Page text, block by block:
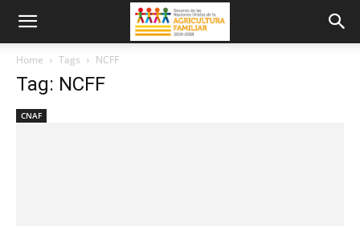
Home Tags NCFF
Tag: NCFF
CNAF